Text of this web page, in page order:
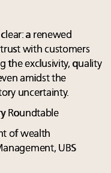
a renewed
with customers
the exclusivity, quality
amidst the
uncertainty.
Roundtable
of wealth
UBS